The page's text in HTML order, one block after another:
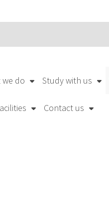
we do Study with us
Contact us